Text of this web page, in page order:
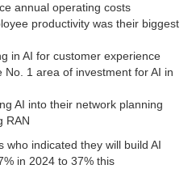
annual operating costs
productivity was their biggest
in AI for customer experience
No. 1 area of investment for AI in
AI into their network planning
RAN
indicated they will build AI
in 2024 to 37% this